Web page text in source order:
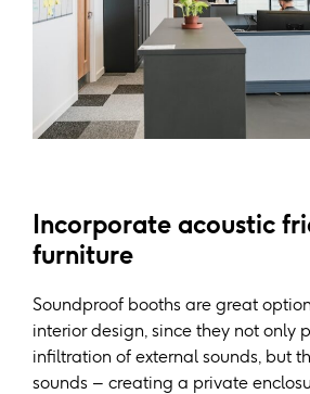
Incorporate acoustic
furniture
Soundproof booths are great
interior design, since they not only
infiltration of external sounds, but
sounds – creating a private